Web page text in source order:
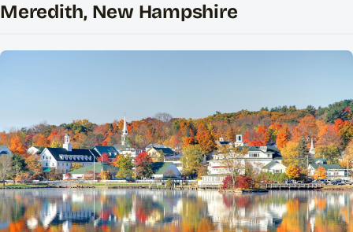
Meredith, New Hampshire